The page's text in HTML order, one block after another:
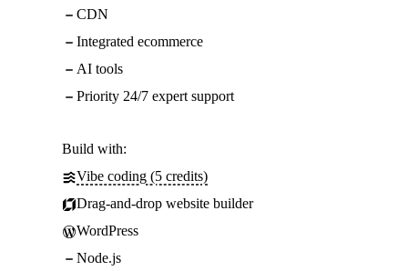
CDN
Integrated ecommerce
AI tools
Priority 24/7 expert support
Build with:
Vibe coding (5 credits)
Drag-and-drop website builder
WordPress
Node.js